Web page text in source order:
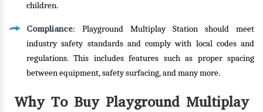
children.
Compliance: Playground Multiplay Station should meet
industry safety standards and comply with local codes and
regulations. This includes features such as proper spacing
between equipment, safety surfacing, and many more.
Why To Buy Playground Multiplay